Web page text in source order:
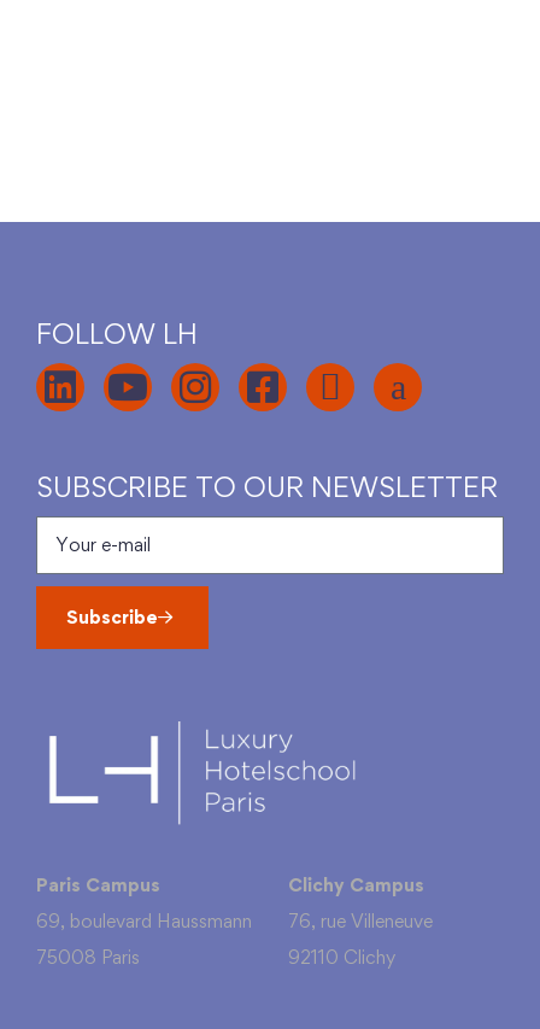
FOLLOW LH
SUBSCRIBE TO OUR NEWSLETTER
Subscribe
Paris Campus
69, boulevard Haussmann
75008 Paris
Clichy Campus
76, rue Villeneuve
92110 Clichy